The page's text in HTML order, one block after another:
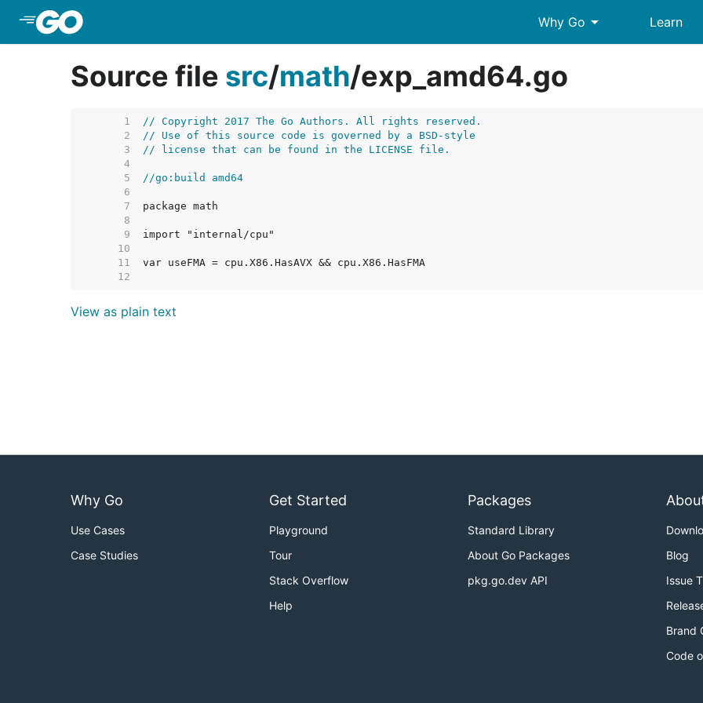
Why Go arrow_drop_down Learn
Source file src/math/exp_amd64.go
     1
// Copyright 2017 The Go Authors. All rights reserved.
     2
// Use of this source code is governed by a BSD-style
     3
// license that can be found in the LICENSE file.
     4
     5
//go:build amd64
     6
     7
     8
     9
    10
    11
    12
View as plain text
Why Go
Use Cases
Case Studies
Get Started
Playground
Tour
Stack Overflow
Help
Packages
Standard Library
About Go Packages
pkg.go.dev API
Blog
Issue
Brand
Code